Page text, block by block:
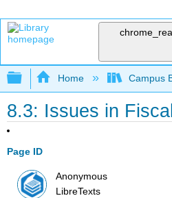
Expand/collapse
Home Campus
8.3: Issues in
Page ID
Anonymous
LibreTexts